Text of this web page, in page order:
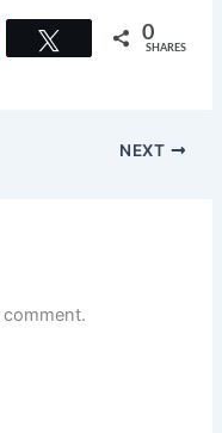
Tweet 0
SHARES
NEXT